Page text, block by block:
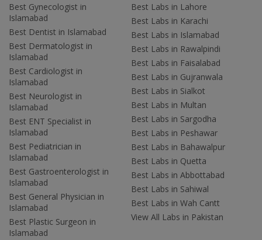
Best Gynecologist in
Islamabad
Best Dentist in Islamabad
Best Dermatologist in
Islamabad
Best Cardiologist in
Islamabad
Best Neurologist in
Islamabad
Best ENT Specialist in
Islamabad
Best Pediatrician in
Islamabad
Best Gastroenterologist in
Islamabad
Best General Physician in
Islamabad
Best Plastic Surgeon in
Islamabad
Best Labs in Lahore
Best Labs in Karachi
Best Labs in Islamabad
Best Labs in Rawalpindi
Best Labs in Faisalabad
Best Labs in Gujranwala
Best Labs in Sialkot
Best Labs in Multan
Best Labs in Sargodha
Best Labs in Peshawar
Best Labs in Bahawalpur
Best Labs in Quetta
Best Labs in Abbottabad
Best Labs in Sahiwal
Best Labs in Wah Cantt
View All Labs in Pakistan